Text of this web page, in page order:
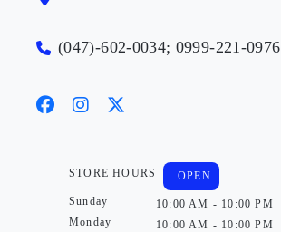
(047)-602-0034; 0999-221-0976
STORE HOURS
Sunday
Monday
OPEN
10:00 AM - 10:00 PM
10:00 AM - 10:00 PM